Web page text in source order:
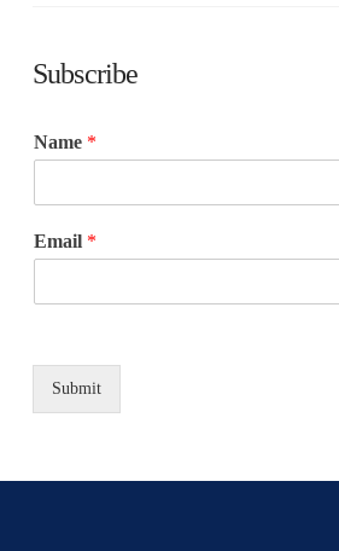
Subscribe
Name *
Email *
Submit